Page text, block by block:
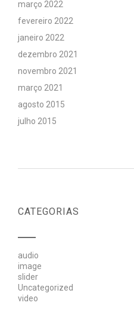
março 2022
fevereiro 2022
janeiro 2022
dezembro 2021
novembro 2021
março 2021
agosto 2015
julho 2015
CATEGORIAS
audio
image
slider
Uncategorized
video